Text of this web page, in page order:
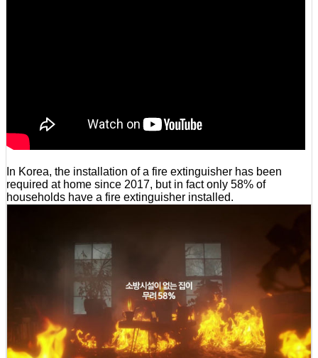
In Korea, the installation of a fire extinguisher has been
required at home since 2017, but in fact only 58% of
households have a fire extinguisher installed.